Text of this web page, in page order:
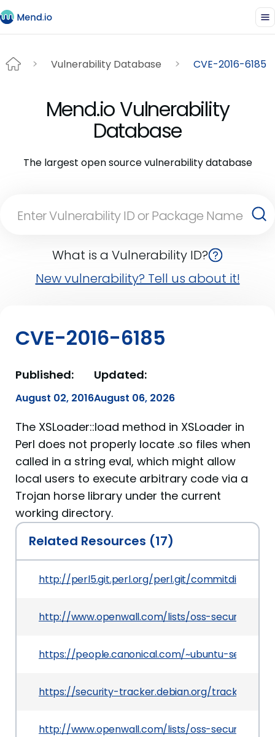
Vulnerability Database CVE-2016-6185
Mend.io Vulnerability
Database
The largest open source vulnerability database
What is a Vulnerability ID?
New vulnerability? Tell us about it!
CVE-2016-6185
Published:
August 02, 2016
Updated:
August 06, 2026
The XSLoader::load method in XSLoader in
Perl does not properly locate .so files when
called in a string eval, which might allow
local users to execute arbitrary code via a
Trojan horse library under the current
working directory.
Related Resources (17)
http://perl5.git.perl.org/perl.git/commitdiff/
http://www.openwall.com/lists/oss-security/
https://people.canonical.com/~ubuntu-security/
https://security-tracker.debian.org/tracker/CVE-
http://www.openwall.com/lists/oss-security/